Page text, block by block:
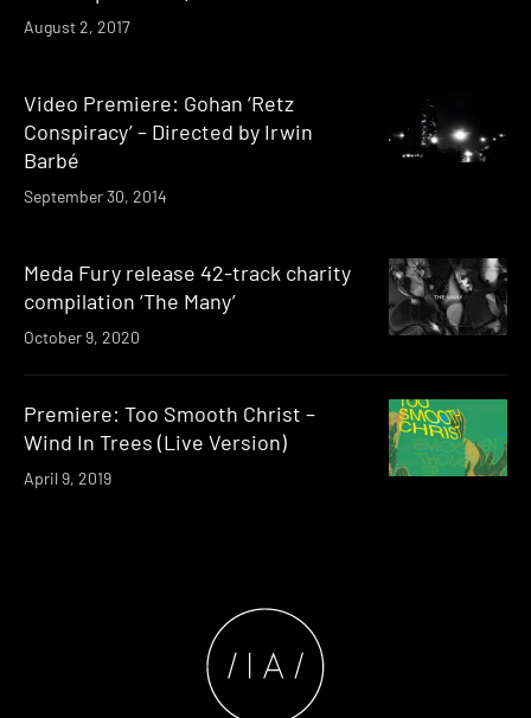
August 2, 2017
Video Premiere: Gohan ‘Retz
Conspiracy’ – Directed by Irwin
Barbé
September 30, 2014
Meda Fury release 42-track charity
compilation ‘The Many’
October 9, 2020
Premiere: Too Smooth Christ –
Wind In Trees (Live Version)
April 9, 2019